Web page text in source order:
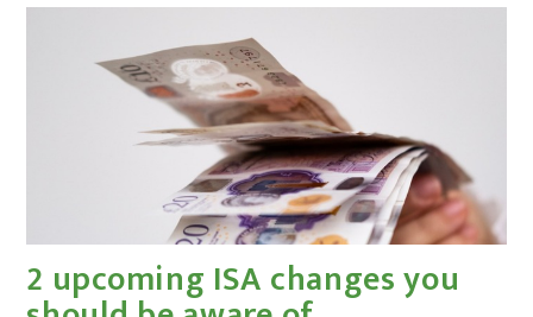
2 upcoming ISA changes you